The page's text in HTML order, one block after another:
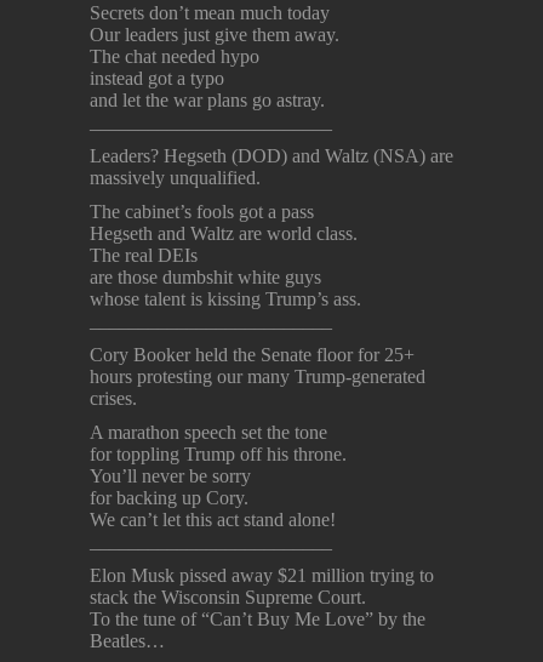
Secrets don’t mean much today
Our leaders just give them away.
The chat needed hypo
instead got a typo
and let the war plans go astray.
Leaders? Hegseth (DOD) and Waltz (NSA) are
massively unqualified.
The cabinet’s fools got a pass
Hegseth and Waltz are world class.
The real DEIs
are those dumbshit white guys
whose talent is kissing Trump’s ass.
Cory Booker held the Senate floor for 25+
hours protesting our many Trump-generated
crises.
A marathon speech set the tone
for toppling Trump off his throne.
You’ll never be sorry
for backing up Cory.
We can’t let this act stand alone!
Elon Musk pissed away $21 million trying to
stack the Wisconsin Supreme Court.
To the tune of “Can’t Buy Me Love” by the
Beatles…